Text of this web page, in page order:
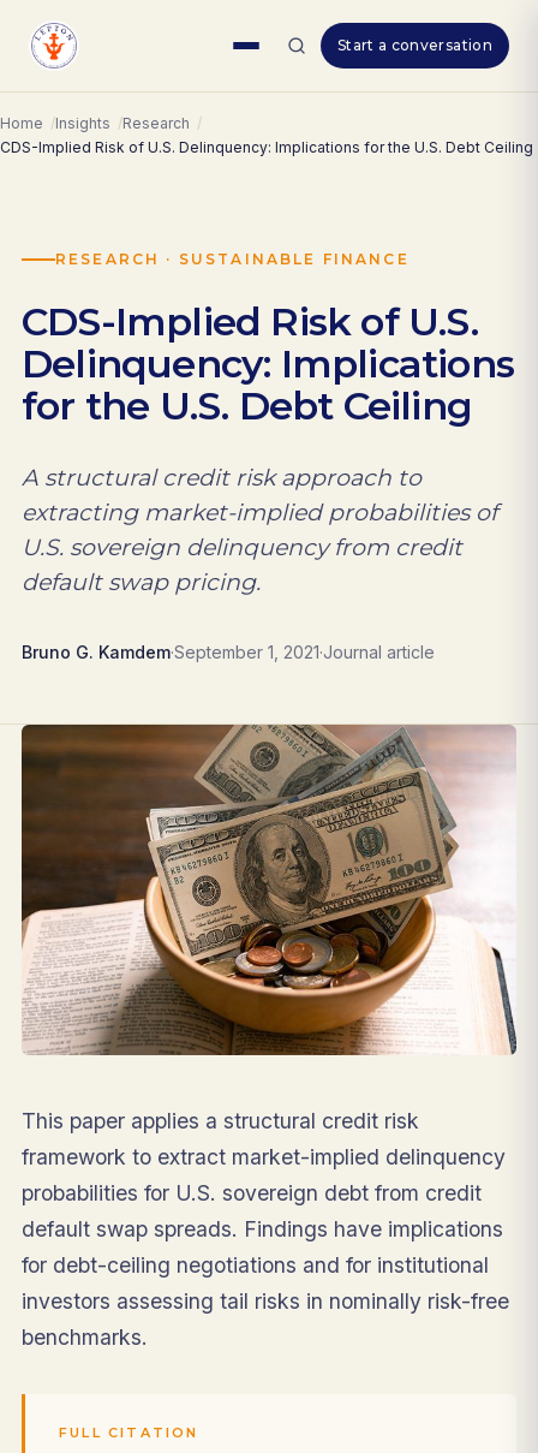
Start a conversation
Home Insights
Research
CDS-Implied Risk of U.S. Delinquency: Implications for the U.S. Debt Ceiling
RESEARCH · SUSTAINABLE FINANCE
CDS-Implied Risk of U.S.
Delinquency: Implications
for the U.S. Debt Ceiling
A structural credit risk approach to
extracting market-implied probabilities of
U.S. sovereign delinquency from credit
default swap pricing.
Bruno G. Kamdem·September 1, 2021·Journal article
This paper applies a structural credit risk
framework to extract market-implied delinquency
probabilities for U.S. sovereign debt from credit
default swap spreads. Findings have implications
for debt-ceiling negotiations and for institutional
investors assessing tail risks in nominally risk-free
benchmarks.
FULL CITATION